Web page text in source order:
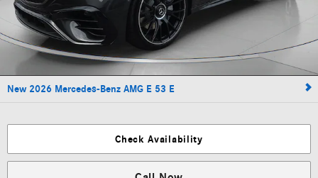
New 2026 Mercedes-Benz AMG E 53 E
Check Availability